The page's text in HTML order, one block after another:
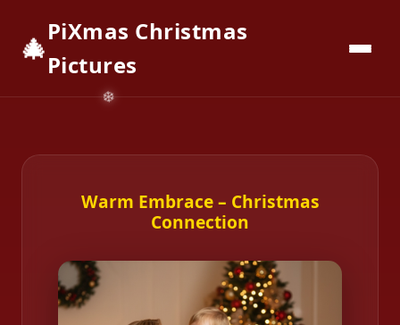
🎄PiXmas Christmas
Pictures
Warm Embrace – Christmas
Connection